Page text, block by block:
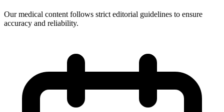
Our medical content follows strict editorial guidelines to ensure
accuracy and reliability.